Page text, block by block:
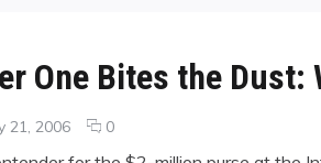
One Bites the Dust:
21, 2006 0comments